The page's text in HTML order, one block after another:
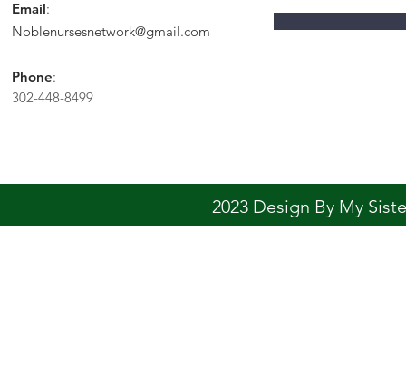
Email:
Noblenursesnetwork@gmail.com
Phone:
302-448-8499
2023 Design By My